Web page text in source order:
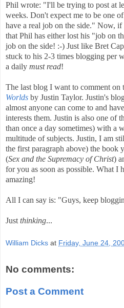
Phil wrote: "I'll be trying to post at
weeks. Don't expect me to be one
have a real job on the side." Now, if
that Phil has either lost his "job on
job on the side! :-) Just like Bret
stuck to his 2-3 times blogging per
a daily must read!
The last blog I want to comment on
Worlds by Justin Taylor. Justin's
almost anyone can come to and
interests them. Justin is also one of
than once a day sometimes) with a
multitude of subjects. Justin, I am
the first paragraph above) the book
(Sex and the Supremacy of Christ)
for you as soon as possible. What I
amazing!
All I can say is: "Guys, keep
Just thinking...
William Dicks at Friday, June 24,
No comments:
Post a Comment